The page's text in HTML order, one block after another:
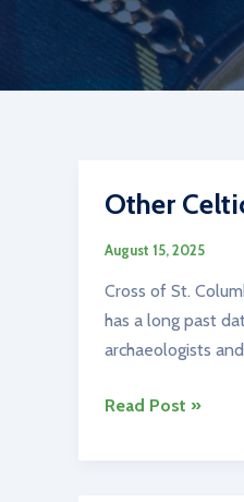
Other
August 15, 2025
Cross of St.
has a long past
archaeologists
Other
Read Post »